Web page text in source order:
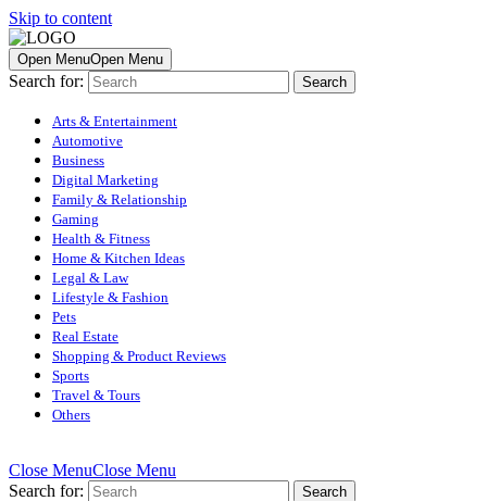
Skip to content
Open MenuOpen Menu
Search for:
Arts & Entertainment
Automotive
Business
Digital Marketing
Family & Relationship
Gaming
Health & Fitness
Home & Kitchen Ideas
Legal & Law
Lifestyle & Fashion
Pets
Real Estate
Shopping & Product Reviews
Sports
Travel & Tours
Others
Close MenuClose Menu
Search for: